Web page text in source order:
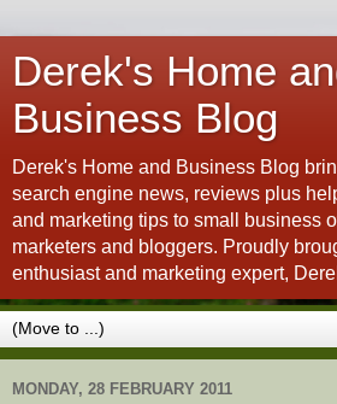
Derek's Home
Business Blog
Derek's Home and Business Blog
search engine news, reviews plus
and marketing tips to small business
marketers and bloggers. Proudly
enthusiast and marketing expert,
MONDAY, 28 FEBRUARY 2011